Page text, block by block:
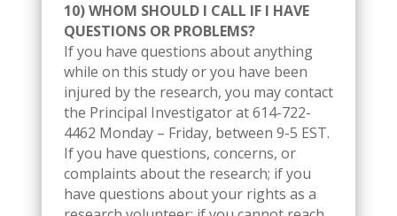
10) WHOM SHOULD I CALL IF I HAVE
QUESTIONS OR PROBLEMS?
If you have questions about anything
while on this study or you have been
injured by the research, you may contact
the Principal Investigator at 614-722-
4462 Monday – Friday, between 9-5 EST.
If you have questions, concerns, or
complaints about the research; if you
have questions about your rights as a